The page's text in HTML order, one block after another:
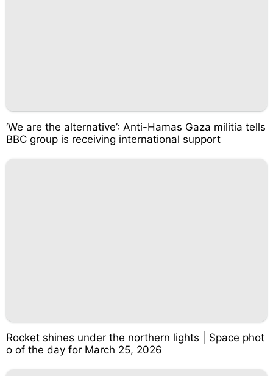
‘We are the alternative’: Anti-Hamas Gaza militia tells
BBC group is receiving international support
Rocket shines under the northern lights | Space phot
o of the day for March 25, 2026